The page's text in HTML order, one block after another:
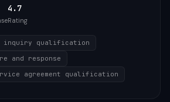
4.7
Rating
inquiry qualification
and response
agreement qualification